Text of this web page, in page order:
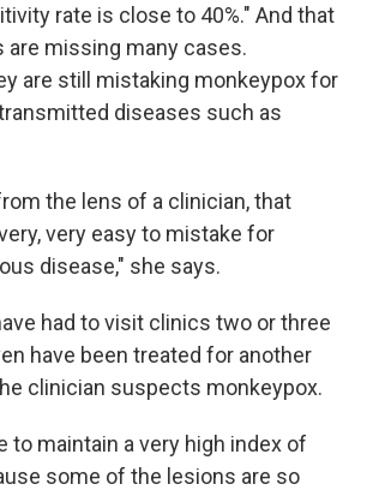
rate is close to 40%." And that
are missing many cases.
are still mistaking monkeypox for
diseases such as
the lens of a clinician, that
very easy to mistake for
disease," she says.
had to visit clinics two or three
have been treated for another
clinician suspects monkeypox.
to maintain a very high index of
some of the lesions are so